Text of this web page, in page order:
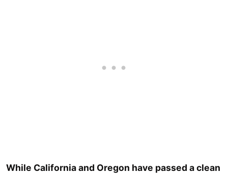
While California and Oregon have passed a clean